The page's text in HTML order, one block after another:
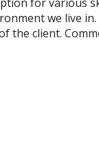
we live
the client.